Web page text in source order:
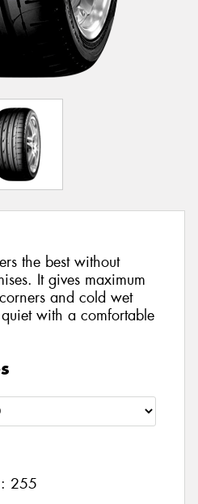
the best without
It gives maximum
and cold wet
with a comfortable
255